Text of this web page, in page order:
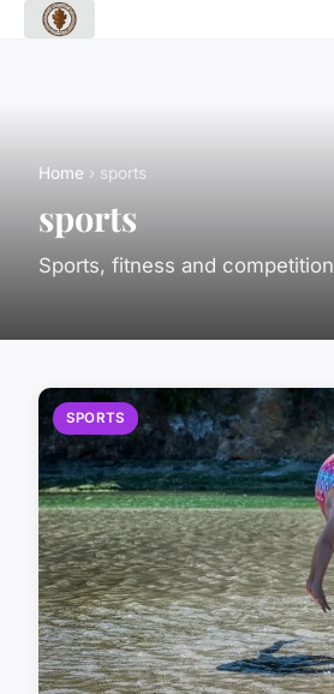
Home › sports
sports
Sports, fitness and competition
SPORTS